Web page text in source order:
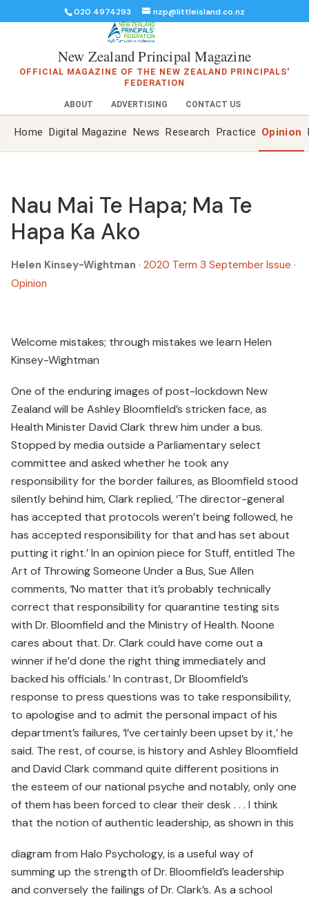
020 4974293 nzp@littleisland.co.nz
New Zealand Principal Magazine
OFFICIAL MAGAZINE OF THE NEW ZEALAND PRINCIPALS'
FEDERATION
ABOUT ADVERTISING CONTACT US
Home Digital Magazine News Research Practice Opinion
Nau Mai Te Hapa; Ma Te
Hapa Ka Ako
Helen Kinsey-Wightman · 2020 Term 3 September Issue ·
Opinion
Welcome mistakes; through mistakes we learn Helen
Kinsey-Wightman
One of the enduring images of post-lockdown New
Zealand will be Ashley Bloomfield’s stricken face, as
Health Minister David Clark threw him under a bus.
Stopped by media outside a Parliamentary select
committee and asked whether he took any
responsibility for the border failures, as Bloomfield stood
silently behind him, Clark replied, ‘The director-general
has accepted that protocols weren’t being followed, he
has accepted responsibility for that and has set about
putting it right.’ In an opinion piece for Stuff, entitled The
Art of Throwing Someone Under a Bus, Sue Allen
comments, ‘No matter that it’s probably technically
correct that responsibility for quarantine testing sits
with Dr. Bloomfield and the Ministry of Health. Noone
cares about that. Dr. Clark could have come out a
winner if he’d done the right thing immediately and
backed his officials.’ In contrast, Dr Bloomfield’s
response to press questions was to take responsibility,
to apologise and to admit the personal impact of his
department’s failures, ‘I’ve certainly been upset by it,’ he
said. The rest, of course, is history and Ashley Bloomfield
and David Clark command quite different positions in
the esteem of our national psyche and notably, only one
of them has been forced to clear their desk . . . I think
that the notion of authentic leadership, as shown in this
diagram from Halo Psychology, is a useful way of
summing up the strength of Dr. Bloomfield’s leadership
and conversely the failings of Dr. Clark’s. As a school